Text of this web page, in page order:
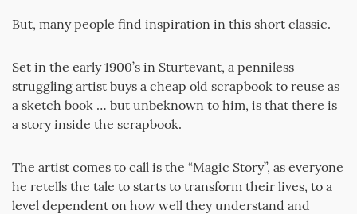
But, many people find inspiration in this short classic.
Set in the early 1900’s in Sturtevant, a penniless
struggling artist buys a cheap old scrapbook to reuse as
a sketch book … but unbeknown to him, is that there is
a story inside the scrapbook.
The artist comes to call is the “Magic Story”, as everyone
he retells the tale to starts to transform their lives, to a
level dependent on how well they understand and